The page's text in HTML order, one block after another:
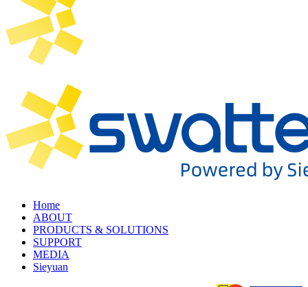
Home
ABOUT
PRODUCTS & SOLUTIONS
SUPPORT
MEDIA
Sieyuan